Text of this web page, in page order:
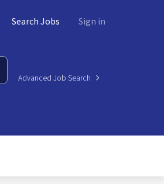
Search Jobs Sign in
Advanced Job Search